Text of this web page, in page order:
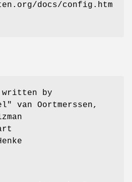
docs/config.htm
written by
van Oortmerssen,